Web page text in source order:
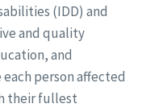
(IDD) and
and quality
and
person affected
their fullest